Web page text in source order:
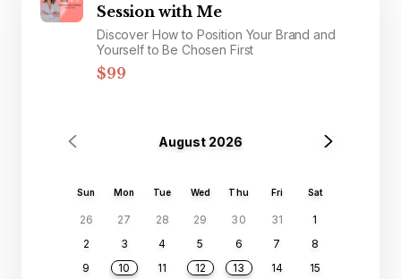
Session with Me
Discover How to Position Your Brand and
Yourself to Be Chosen First
$99
August 2026
Sun Mon Tue Wed Thu Fri Sat
26 27 28 29 30 31
1
2
3 4 5 6 7
8
9
10 11 12 13 14
15